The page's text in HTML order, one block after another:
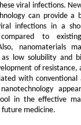
viral infections.
can provide a
infections in a
compared to
nanomaterials
as low solubility and
of resistance,
with conventional
in the effective
future medicine.